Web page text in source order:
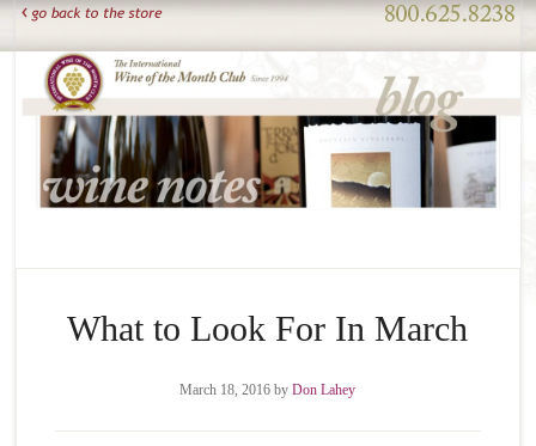
What to Look For In March
March 18, 2016 byDon Lahey